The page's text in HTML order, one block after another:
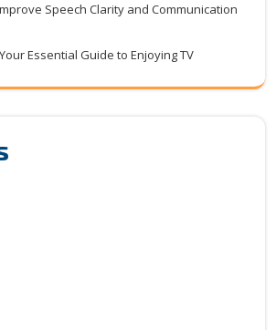
Speech Clarity and Communication
Essential Guide to Enjoying TV